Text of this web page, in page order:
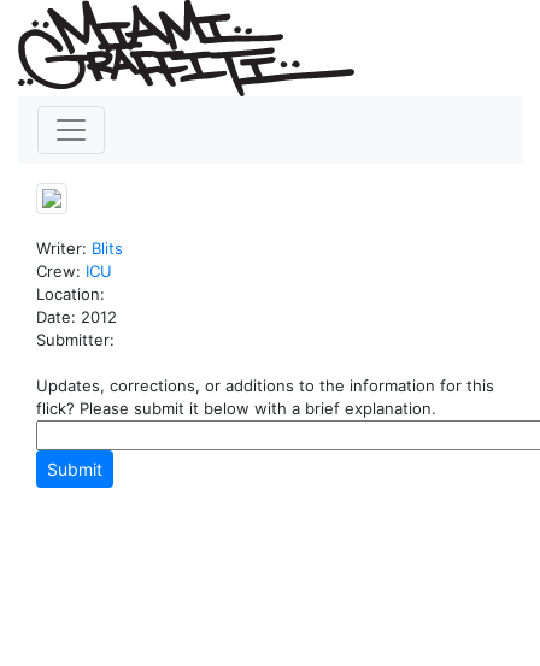
Writer: Blits
Crew: ICU
Location:
Date: 2012
Submitter:
Updates, corrections, or additions to the information for this
flick? Please submit it below with a brief explanation.
Submit